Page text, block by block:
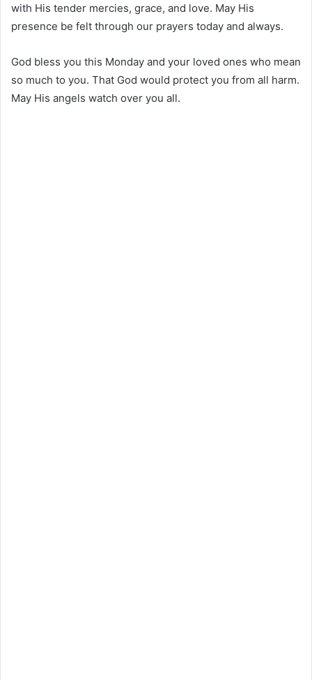
with His tender mercies, grace, and love. May His
presence be felt through our prayers today and always.
God bless you this Monday and your loved ones who mean
so much to you. That God would protect you from all harm.
May His angels watch over you all.